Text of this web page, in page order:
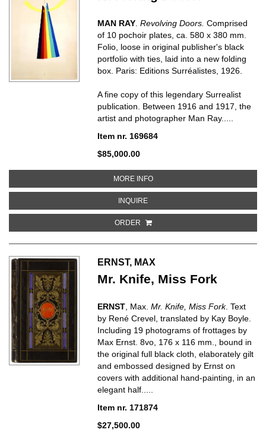
MAN RAY .Revolving Doors. Comprised
of 10 pochoir plates, ca. 580 x 380 mm.
Folio, loose in original publisher's black
portfolio with ties, laid into a new folding
box. Paris: Editions Surréalistes, 1926.
A fine copy of this legendary Surrealist
publication. Between 1916 and 1917, the
artist and photographer Man Ray.....
Item nr. 169684
$85,000.00
MORE INFOABOUT REVOLVING DOORS
INQUIREABOUT REVOLVING DOORS
ORDER
ERNST, MAX
Mr. Knife, Miss Fork
ERNST , Max.Mr. Knife, Miss Fork. Text
by René Crevel, translated by Kay Boyle.
Including 19 photograms of frottages by
Max Ernst. 8vo, 176 x 116 mm., bound in
the original full black cloth, elaborately gilt
and embossed designed by Ernst on
covers with additional hand-painting, in an
elegant half.....
Item nr. 171874
$27,500.00